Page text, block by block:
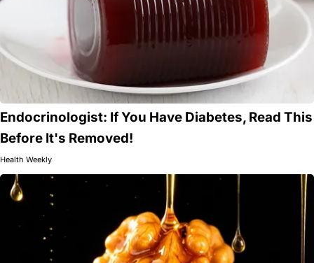
Endocrinologist: If You Have Diabetes, Read This
Before It's Removed!
Health Weekly